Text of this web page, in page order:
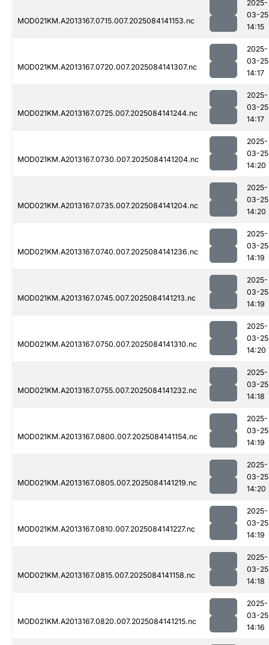
MOD021KM.A2013167.0715.007.2025084141153.nc
2025-
03-25
14:15
MOD021KM.A2013167.0720.007.2025084141307.nc
2025-
03-25
14:17
MOD021KM.A2013167.0725.007.2025084141244.nc
2025-
03-25
14:17
MOD021KM.A2013167.0730.007.2025084141204.nc
2025-
03-25
14:20
MOD021KM.A2013167.0735.007.2025084141204.nc
2025-
03-25
14:20
MOD021KM.A2013167.0740.007.2025084141236.nc
2025-
03-25
14:19
MOD021KM.A2013167.0745.007.2025084141213.nc
2025-
03-25
14:19
MOD021KM.A2013167.0750.007.2025084141310.nc
2025-
03-25
14:20
MOD021KM.A2013167.0755.007.2025084141232.nc
2025-
03-25
14:18
MOD021KM.A2013167.0800.007.2025084141154.nc
2025-
03-25
14:19
MOD021KM.A2013167.0805.007.2025084141219.nc
2025-
03-25
14:20
MOD021KM.A2013167.0810.007.2025084141227.nc
2025-
03-25
14:19
MOD021KM.A2013167.0815.007.2025084141158.nc
2025-
03-25
14:18
MOD021KM.A2013167.0820.007.2025084141215.nc
2025-
03-25
14:16